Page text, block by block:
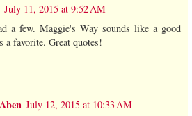
July 11, 2015 at 9:52 AM
a few. Maggie's Way sounds like a good
a favorite. Great quotes!
July 12, 2015 at 10:33 AM